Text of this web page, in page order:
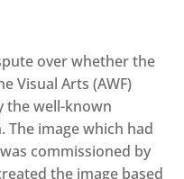
over whether the
Visual Arts (AWF)
the well-known
image which had
commissioned by
the image based